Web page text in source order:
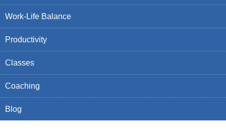
Work-Life Balance
Productivity
Classes
Coaching
Blog